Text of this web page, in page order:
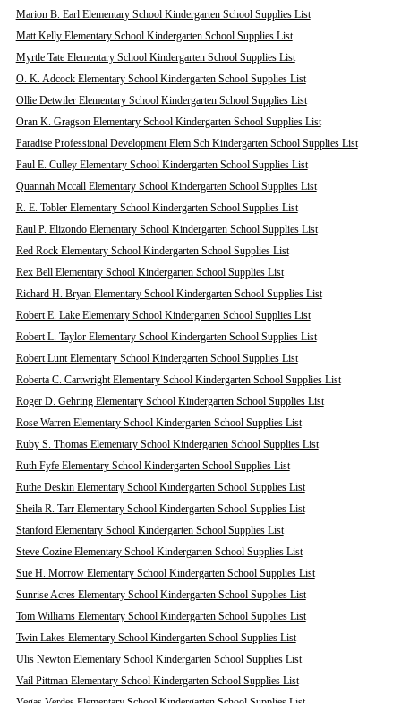
Marion B. Earl Elementary School Kindergarten School Supplies List
Matt Kelly Elementary School Kindergarten School Supplies List
Myrtle Tate Elementary School Kindergarten School Supplies List
O. K. Adcock Elementary School Kindergarten School Supplies List
Ollie Detwiler Elementary School Kindergarten School Supplies List
Oran K. Gragson Elementary School Kindergarten School Supplies List
Paradise Professional Development Elem Sch Kindergarten School Supplies List
Paul E. Culley Elementary School Kindergarten School Supplies List
Quannah Mccall Elementary School Kindergarten School Supplies List
R. E. Tobler Elementary School Kindergarten School Supplies List
Raul P. Elizondo Elementary School Kindergarten School Supplies List
Red Rock Elementary School Kindergarten School Supplies List
Rex Bell Elementary School Kindergarten School Supplies List
Richard H. Bryan Elementary School Kindergarten School Supplies List
Robert E. Lake Elementary School Kindergarten School Supplies List
Robert L. Taylor Elementary School Kindergarten School Supplies List
Robert Lunt Elementary School Kindergarten School Supplies List
Roberta C. Cartwright Elementary School Kindergarten School Supplies List
Roger D. Gehring Elementary School Kindergarten School Supplies List
Rose Warren Elementary School Kindergarten School Supplies List
Ruby S. Thomas Elementary School Kindergarten School Supplies List
Ruth Fyfe Elementary School Kindergarten School Supplies List
Ruthe Deskin Elementary School Kindergarten School Supplies List
Sheila R. Tarr Elementary School Kindergarten School Supplies List
Stanford Elementary School Kindergarten School Supplies List
Steve Cozine Elementary School Kindergarten School Supplies List
Sue H. Morrow Elementary School Kindergarten School Supplies List
Sunrise Acres Elementary School Kindergarten School Supplies List
Tom Williams Elementary School Kindergarten School Supplies List
Twin Lakes Elementary School Kindergarten School Supplies List
Ulis Newton Elementary School Kindergarten School Supplies List
Vail Pittman Elementary School Kindergarten School Supplies List